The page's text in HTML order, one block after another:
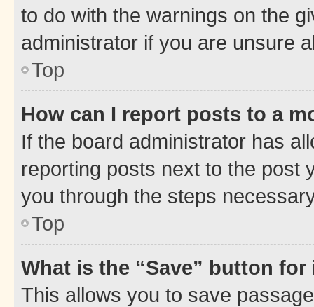
to do with the warnings on the
administrator if you are unsure
Top
How can I report posts to a
If the board administrator has
reporting posts next to the post
you through the steps
Top
What is the “Save” button
This allows you to save